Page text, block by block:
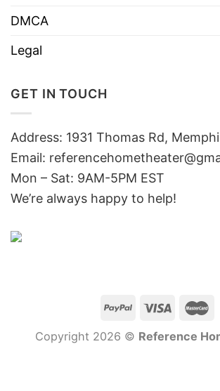
DMCA
Legal
GET IN TOUCH
Address: 1931 Thomas Rd,
Email:
Mon – Sat: 9AM-5PM EST
We’re always happy to help!
Copyright 2026 © Reference